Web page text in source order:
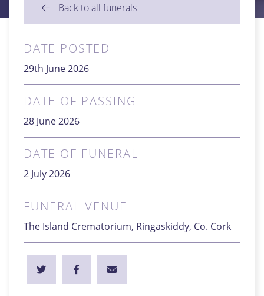
Back to all funerals
DATE POSTED
29th June 2026
DATE OF PASSING
28 June 2026
DATE OF FUNERAL
2 July 2026
FUNERAL VENUE
The Island Crematorium, Ringaskiddy, Co. Cork